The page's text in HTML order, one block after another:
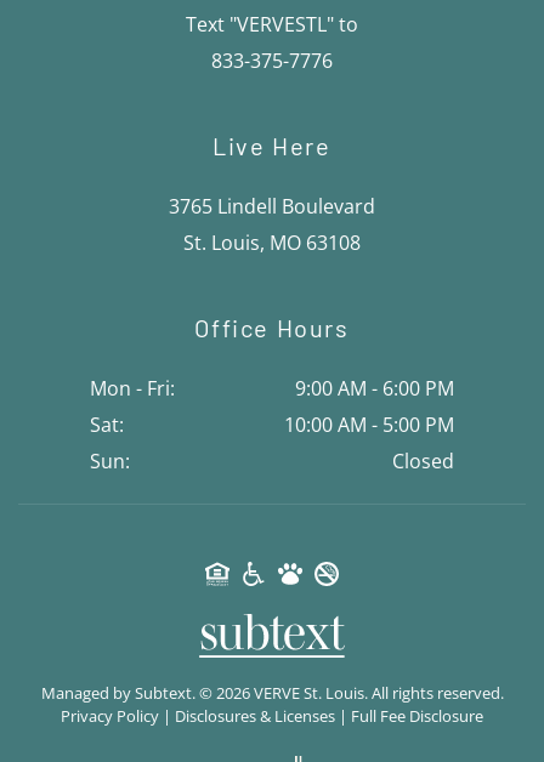
Text "VERVESTL" to
833-375-7776
Live Here
3765 Lindell Boulevard
St. Louis, MO 63108
Office Hours
Mon - Fri:
9:00 AM - 6:00 PM
Sat:
10:00 AM - 5:00 PM
Sun:
Closed
Managed bySubtext.©2026VERVE St. Louis. All rights reserved.
Privacy Policy | Disclosures & Licenses | Full Fee Disclosure